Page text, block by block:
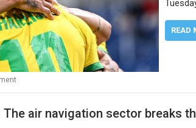
READ
air navigation sector breaks